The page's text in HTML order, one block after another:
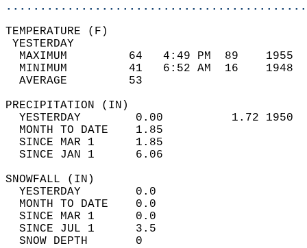
MAXIMUM         64   4:49 PM  89
MINIMUM         41   6:52 AM  16
AVERAGE         53
YESTERDAY        0.00          1.72
MONTH TO DATE    1.85
SINCE MAR 1      1.85
SINCE JAN 1      6.06
YESTERDAY
MONTH TO
SINCE MAR 1
SINCE JUL 1
SNOW DEPTH